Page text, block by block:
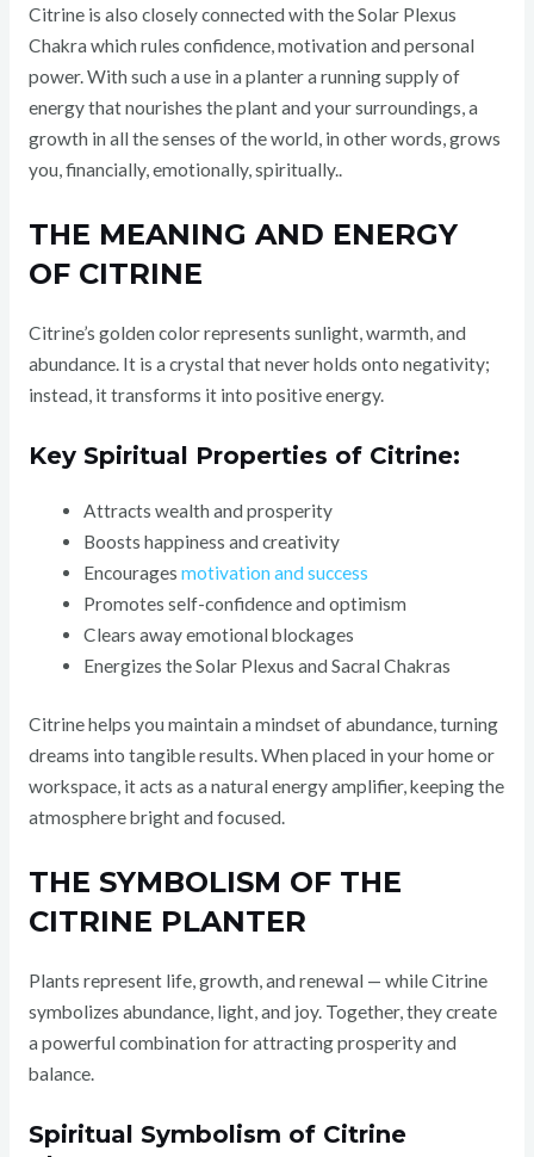
Citrine is also closely connected with the Solar Plexus
Chakra which rules confidence, motivation and personal
power. With such a use in a planter a running supply of
energy that nourishes the plant and your surroundings, a
growth in all the senses of the world, in other words, grows
you, financially, emotionally, spiritually..
THE MEANING AND ENERGY
OF CITRINE
Citrine’s golden color represents sunlight, warmth, and
abundance. It is a crystal that never holds onto negativity;
instead, it transforms it into positive energy.
Key Spiritual Properties of Citrine:
Attracts wealth and prosperity
Boosts happiness and creativity
Encourages motivation and success
Promotes self-confidence and optimism
Clears away emotional blockages
Energizes the Solar Plexus and Sacral Chakras
Citrine helps you maintain a mindset of abundance, turning
dreams into tangible results. When placed in your home or
workspace, it acts as a natural energy amplifier, keeping the
atmosphere bright and focused.
THE SYMBOLISM OF THE
CITRINE PLANTER
Plants represent life, growth, and renewal — while Citrine
symbolizes abundance, light, and joy. Together, they create
a powerful combination for attracting prosperity and
balance.
Spiritual Symbolism of Citrine